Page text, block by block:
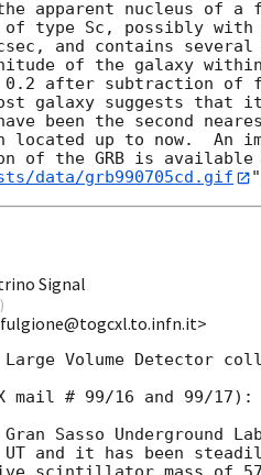
apparent nucleus of a
of type Sc, possibly
and contains several
of the galaxy
after subtraction of
galaxy suggests
been the second
located up to now.  An
of the GRB is
data/grb990705cd.gif
Signal
)
Volume Detector
mail # 99/16 and 99/17):
Sasso Underground
and it has been